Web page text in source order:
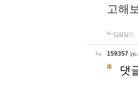
고해
답글달기
159357
댓